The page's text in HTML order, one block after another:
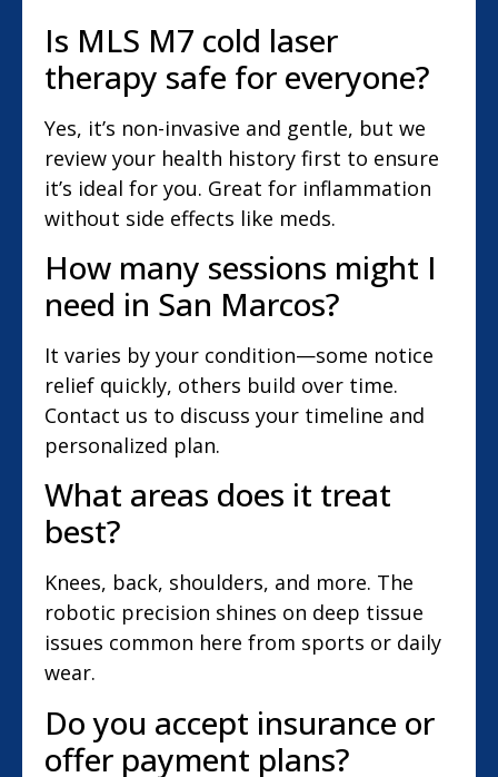
Is MLS M7 cold laser
therapy safe for everyone?
Yes, it’s non-invasive and gentle, but we
review your health history first to ensure
it’s ideal for you. Great for inflammation
without side effects like meds.
How many sessions might I
need in San Marcos?
It varies by your condition—some notice
relief quickly, others build over time.
Contact us to discuss your timeline and
personalized plan.
What areas does it treat
best?
Knees, back, shoulders, and more. The
robotic precision shines on deep tissue
issues common here from sports or daily
wear.
Do you accept insurance or
offer payment plans?